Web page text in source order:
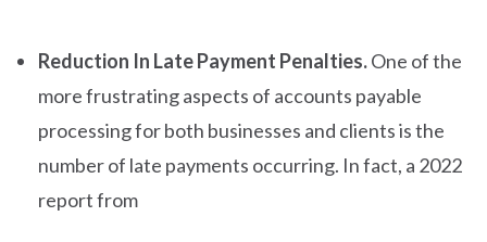
Reduction In Late Payment Penalties.One of the
more frustrating aspects of accounts payable
processing for both businesses and clients is the
number of late payments occurring. In fact, a 2022
report from